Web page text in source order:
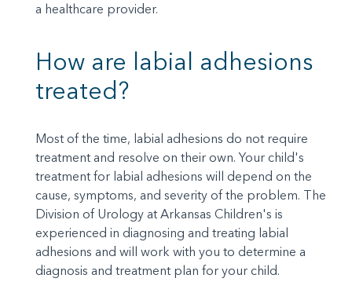
a healthcare provider.
How are labial adhesions
treated?
Most of the time, labial adhesions do not require
treatment and resolve on their own. Your child's
treatment for labial adhesions will depend on the
cause, symptoms, and severity of the problem. The
Division of Urology at Arkansas Children's is
experienced in diagnosing and treating labial
adhesions and will work with you to determine a
diagnosis and treatment plan for your child.